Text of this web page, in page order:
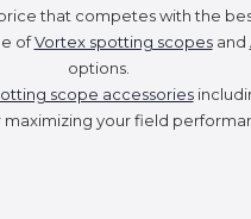
that competes with the
ofVortex spotting scopesand
options.
scope accessories
your field